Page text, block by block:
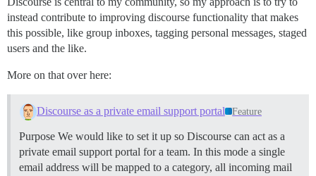
instead contribute to improving discourse functionality that makes
this possible, like group inboxes, tagging personal messages, staged
users and the like.
More on that over here:
Discourse as a private email support portal Feature
Purpose We would like to set it up so Discourse can act as a
private email support portal for a team. In this mode a single
email address will be mapped to a category, all incoming mail